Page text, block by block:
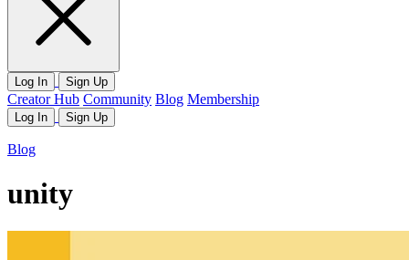
Log In Sign Up
Creator Hub Community Blog Membership
Log In Sign Up
Blog
unity